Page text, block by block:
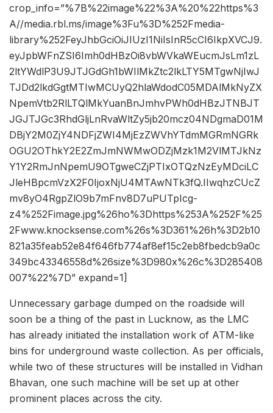
crop_info=”%7B%22image%22%3A%20%22https%3
A//media.rbl.ms/image%3Fu%3D%252Fmedia-
library%252FeyJhbGciOiJIUzI1NiIsInR5cCI6IkpXVCJ9.
eyJpbWFnZSI6Imh0dHBzOi8vbWVkaWEucmJsLm1zL
2ltYWdlP3U9JTJGdGh1bWIlMkZtc2lkLTY5MTgwNjIwJ
TJDd2lkdGgtMTIwMCUyQ2hlaWdodC05MDAlMkNyZX
NpemVtb2RlLTQlMkYuanBnJmhvPWh0dHBzJTNBJT
JGJTJGc3RhdGljLnRvaWltZy5jb20mcz04NDgmaD01M
DBjY2M0ZjY4NDFjZWI4MjEzZWVhYTdmMGRmNGRk
OGU2OThkY2E2ZmJmNWMwODZjMzk1M2VlMTJkNz
Y1Y2RmJnNpemU9OTgweCZjPTIxOTQzNzEyMDciLC
JleHBpcmVzX2F0IjoxNjU4MTAwNTk3fQ.IIwqhzCUcZ
mv8yO4RgpZlO9b7mFnv8D7uPUTpIcg-
z4%252Fimage.jpg%26ho%3Dhttps%253A%252F%25
2Fwww.knocksense.com%26s%3D361%26h%3D2b10
821a35feab52e84f646fb774af8ef15c2eb8fbedcb9a0c
349bc43346558d%26size%3D980x%26c%3D285408
007%22%7D” expand=1]
Unnecessary garbage dumped on the roadside will
soon be a thing of the past in Lucknow, as the LMC
has already initiated the installation work of ATM-like
bins for underground waste collection. As per officials,
while two of these structures will be installed in Vidhan
Bhavan, one such machine will be set up at other
prominent places across the city.